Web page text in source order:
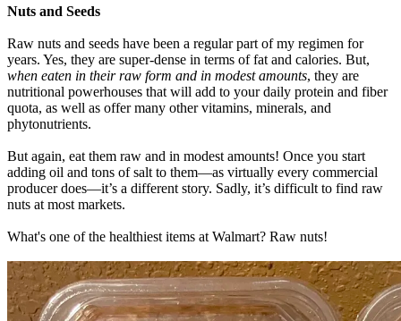
Nuts and Seeds
Raw nuts and seeds have been a regular part of my regimen for
years. Yes, they are super-dense in terms of fat and calories. But,
when eaten in their raw form and in modest amounts, they are
nutritional powerhouses that will add to your daily protein and fiber
quota, as well as offer many other vitamins, minerals, and
phytonutrients.
But again, eat them raw and in modest amounts! Once you start
adding oil and tons of salt to them—as virtually every commercial
producer does—it’s a different story. Sadly, it’s difficult to find raw
nuts at most markets.
What's one of the healthiest items at Walmart? Raw nuts!